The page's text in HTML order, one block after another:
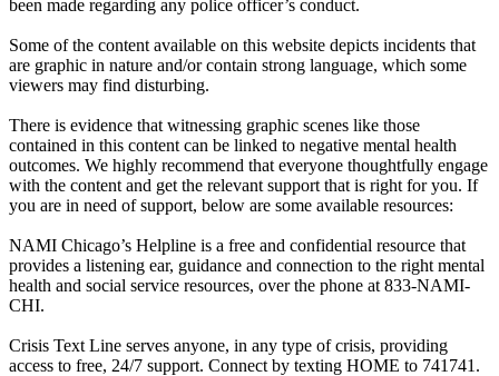
been made regarding any police officer’s conduct.
Some of the content available on this website depicts incidents that
are graphic in nature and/or contain strong language, which some
viewers may find disturbing.
There is evidence that witnessing graphic scenes like those
contained in this content can be linked to negative mental health
outcomes. We highly recommend that everyone thoughtfully engage
with the content and get the relevant support that is right for you. If
you are in need of support, below are some available resources:
NAMI Chicago’s Helpline is a free and confidential resource that
provides a listening ear, guidance and connection to the right mental
health and social service resources, over the phone at 833-NAMI-
CHI.
Crisis Text Line serves anyone, in any type of crisis, providing
access to free, 24/7 support. Connect by texting HOME to 741741.